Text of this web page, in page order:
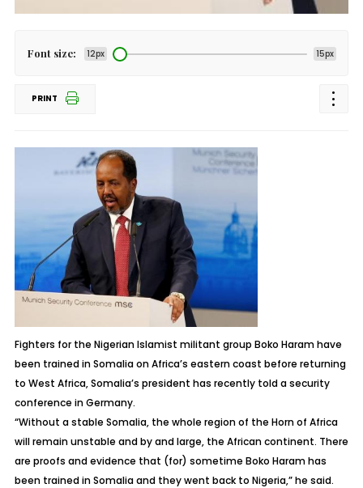
Font size: 12px 15px
PRINT
Fighters for the Nigerian Islamist militant group Boko Haram have
been trained in Somalia on Africa’s eastern coast before returning
to West Africa, Somalia’s president has recently told a security
conference in Germany.
“Without a stable Somalia, the whole region of the Horn of Africa
will remain unstable and by and large, the African continent. There
are proofs and evidence that (for) sometime Boko Haram has
been trained in Somalia and they went back to Nigeria,” he said.